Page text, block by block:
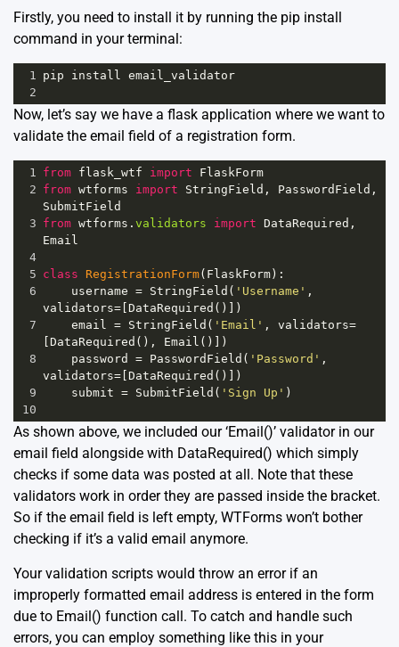
Firstly, you need to install it by running the pip install
command in your terminal:
1 pip install
email_validator
2
Now, let’s say we have a flask application where we want to
validate the email field of a registration form.
1 from flask_wtf import
FlaskForm
2 from wtforms import StringField , PasswordField
SubmitField
3 from wtforms . validators import DataRequired
Email
4
5 class RegistrationForm( FlaskForm ):
6
username = StringField ( 'Username'
validators= DataRequired ()])
7
email = StringField ( 'Email' , validators=
DataRequired (), Email ()])
8
password = PasswordField ( 'Password'
validators= DataRequired ()])
9
submit = SubmitField ( 'Sign Up' )
10
As shown above, we included our ‘Email()’ validator in our
email field alongside with DataRequired() which simply
checks if some data was posted at all. Note that these
validators work in order they are passed inside the bracket.
So if the email field is left empty, WTForms won’t bother
checking if it’s a valid email anymore.
Your validation scripts would throw an error if an
improperly formatted email address is entered in the form
due to Email() function call. To catch and handle such
errors, you can employ something like this in your